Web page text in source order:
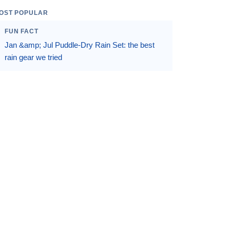
POPULAR
FUN FACT
Jan &amp; Jul Puddle-Dry Rain Set: the best
rain gear we tried